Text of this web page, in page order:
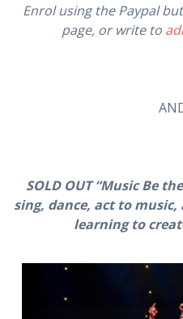
Enrol using the Paypal
page, or write to
SOLD OUT “Music Be
sing, dance, act to
learning to